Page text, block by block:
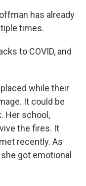
has already
times.
to COVID, and
while their
It could be
Her school,
the fires. It
recently. As
got emotional